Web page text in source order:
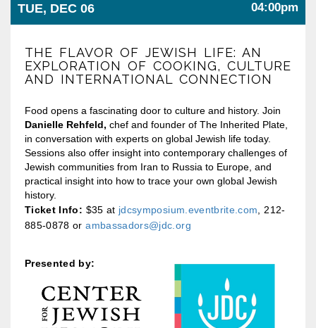
TUE, DEC 06 04:00pm
THE FLAVOR OF JEWISH LIFE: AN
EXPLORATION OF COOKING, CULTURE
AND INTERNATIONAL CONNECTION
Food opens a fascinating door to culture and history. Join
Danielle Rehfeld, chef and founder of The Inherited Plate,
in conversation with experts on global Jewish life today.
Sessions also offer insight into contemporary challenges of
Jewish communities from Iran to Russia to Europe, and
practical insight into how to trace your own global Jewish
history.
Ticket Info: $35 at jdcsymposium.eventbrite.com , 212-
885-0878 orambassadors@jdc.org
Presented by: